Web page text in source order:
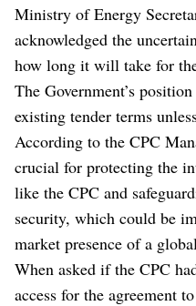
Ministry of Energy
acknowledged the
how long it will take for
The Government’s
existing tender terms
According to the CPC
crucial for protecting the
like the CPC and
security, which could be
market presence of a
When asked if the CPC
access for the agreement